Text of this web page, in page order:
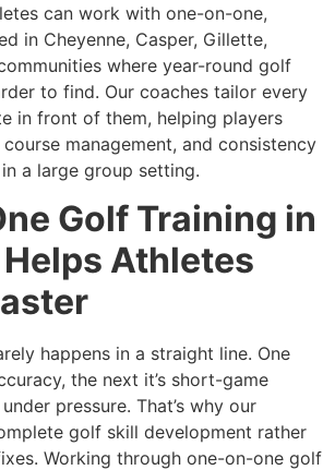
can work with one-on-one,
in Cheyenne, Casper, Gillette,
where year-round golf
to find. Our coaches tailor every
in front of them, helping players
management, and consistency
a large group setting.
Golf Training in
Athletes
happens in a straight line. One
the next it’s short-game
pressure. That’s why our
golf skill development rather
Working through one-on-one golf